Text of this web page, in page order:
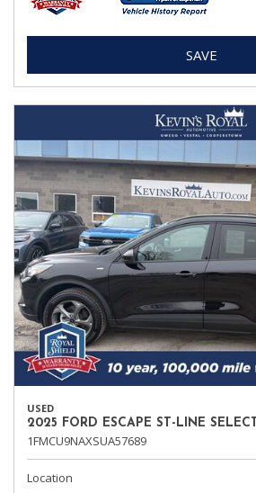
SAVE
USED
2025 FORD ESCAPE ST-LINE SELECT
1FMCU9NAXSUA57689
Location